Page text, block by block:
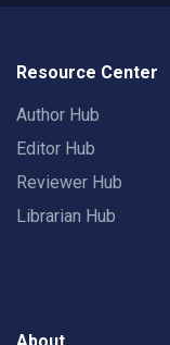
Resource Center
Author Hub
Editor Hub
Reviewer Hub
Librarian Hub